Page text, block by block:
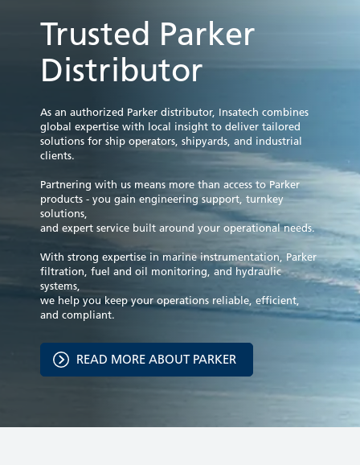
Trusted Parker
Distributor
As an authorized Parker distributor, Insatech combines
global expertise with local insight to deliver tailored
solutions for ship operators, shipyards, and industrial
clients.
Partnering with us means more than access to Parker
products - you gain engineering support, turnkey
solutions,
and expert service built around your operational needs.
With strong expertise in marine instrumentation, Parker
filtration, fuel and oil monitoring, and hydraulic
systems,
we help you keep your operations reliable, efficient,
and compliant.
READ MORE ABOUT PARKER